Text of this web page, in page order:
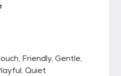
Friendly, Gentle,
Quiet